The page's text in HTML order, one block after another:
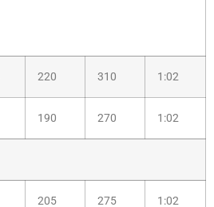
220 310 1:02
190 270 1:02
205 275 1:02